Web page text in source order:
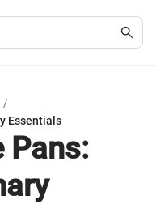
/
Essentials
Pans: